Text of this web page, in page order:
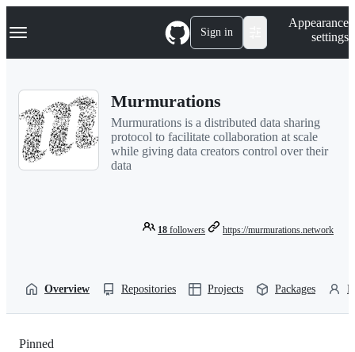
k
p
Navigation Menu Sign in
Appearance
settings
Murmurations
Murmurations is a distributed data sharing
protocol to facilitate collaboration at scale
while giving data creators control over their
data
18 followers https://murmurations.network
Overview Repositories Projects Packages
Pinned